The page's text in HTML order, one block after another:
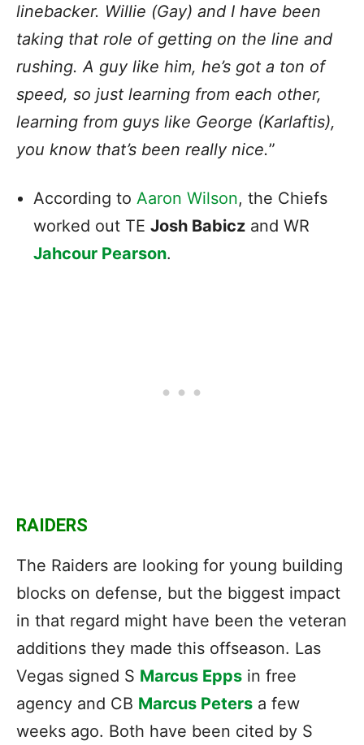
linebacker. Willie (Gay) and I have been
taking that role of getting on the line and
rushing. A guy like him, he’s got a ton of
speed, so just learning from each other,
learning from guys like George (Karlaftis),
you know that’s been really nice.”
According to Aaron Wilson, the Chiefs
worked out TE Josh Babicz and WR
Jahcour Pearson.
RAIDERS
The Raiders are looking for young building
blocks on defense, but the biggest impact
in that regard might have been the veteran
additions they made this offseason. Las
Vegas signed S Marcus Epps in free
agency and CB Marcus Peters a few
weeks ago. Both have been cited by S